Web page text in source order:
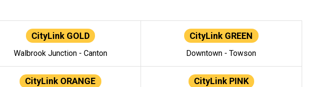
CityLink GOLD
Walbrook Junction - Canton
CityLink GREEN
Downtown - Towson
CityLink ORANGE CityLink PINK